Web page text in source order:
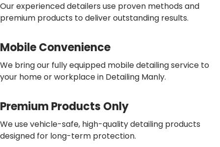
Our experienced detailers use proven methods and
premium products to deliver outstanding results.
Mobile Convenience
We bring our fully equipped mobile detailing service to
your home or workplace in Detailing Manly.
Premium Products Only
We use vehicle-safe, high-quality detailing products
designed for long-term protection.